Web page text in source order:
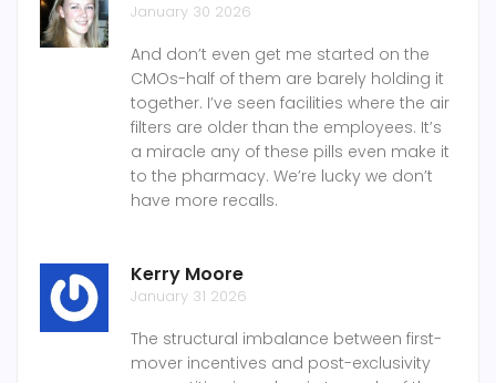
January 30 2026
And don’t even get me started on the
CMOs-half of them are barely holding it
together. I’ve seen facilities where the air
filters are older than the employees. It’s
a miracle any of these pills even make it
to the pharmacy. We’re lucky we don’t
have more recalls.
Kerry Moore
January 31 2026
The structural imbalance between first-
mover incentives and post-exclusivity